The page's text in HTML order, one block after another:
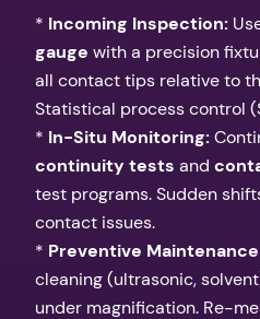
* Incoming Inspection:
gauge with a precision
all contact tips relative to
Statistical process control
* In-Situ Monitoring:
continuity tests and
test programs. Sudden
contact issues.
* Preventive Maintenance
cleaning (ultrasonic,
under magnification. Re-